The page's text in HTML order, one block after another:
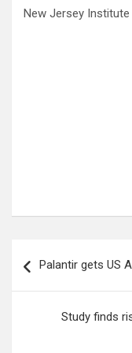
New Jersey
navigation
Palantir gets US
Study finds